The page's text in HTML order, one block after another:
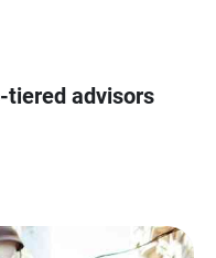
tiered advisors